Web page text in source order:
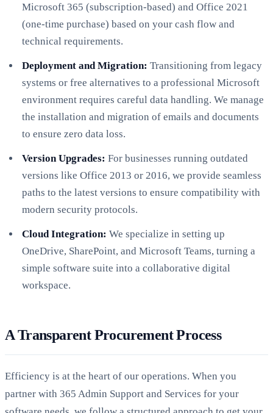
Microsoft 365 (subscription-based) and Office 2021
(one-time purchase) based on your cash flow and
technical requirements.
Deployment and Migration: Transitioning from legacy
systems or free alternatives to a professional Microsoft
environment requires careful data handling. We manage
the installation and migration of emails and documents
to ensure zero data loss.
Version Upgrades: For businesses running outdated
versions like Office 2013 or 2016, we provide seamless
paths to the latest versions to ensure compatibility with
modern security protocols.
Cloud Integration: We specialize in setting up
OneDrive, SharePoint, and Microsoft Teams, turning a
simple software suite into a collaborative digital
workspace.
A Transparent Procurement Process
Efficiency is at the heart of our operations. When you
partner with 365 Admin Support and Services for your